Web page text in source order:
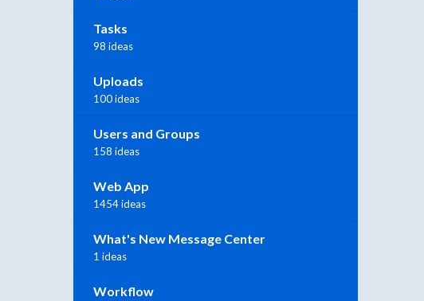
Tasks
98 ideas
Uploads
100 ideas
Users and Groups
158 ideas
Web App
1454 ideas
What's New Message Center
1 ideas
Workflow